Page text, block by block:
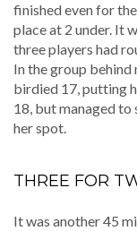
finished even for
place at 2 under. It
three players had
In the group behind
birdied 17, putting
18, but managed
her spot.
THREE FOR
It was another 45